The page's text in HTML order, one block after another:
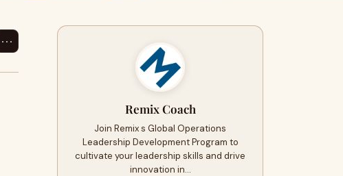
⋯
Remix Coach
Join Remix s Global Operations
Leadership Development Program to
cultivate your leadership skills and drive
innovation in…